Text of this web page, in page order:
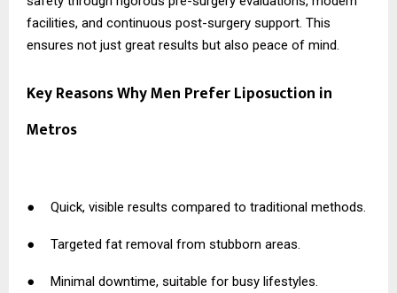
facilities, and continuous post-surgery support. This
ensures not just great results but also peace of mind.
Key Reasons Why Men Prefer Liposuction in
Metros
● Quick, visible results compared to traditional methods.
● Targeted fat removal from stubborn areas.
● Minimal downtime, suitable for busy lifestyles.